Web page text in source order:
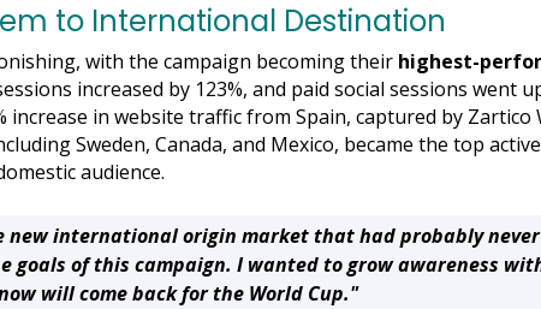
to International Destination
with the campaign becoming their highest-
increased by 123%, and paid social sessions went
increase in website traffic from Spain, captured by
Sweden, Canada, and Mexico, became the top
audience.
new international origin market that had probably never
goals of this campaign. I wanted to grow awareness
will come back for the World Cup."